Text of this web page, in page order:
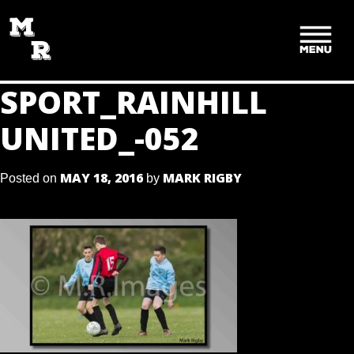
TO
CONTENT
SPORT_RAINHILL
UNITED_-052
Posted on MAY 18, 2016 by MARK RIGBY